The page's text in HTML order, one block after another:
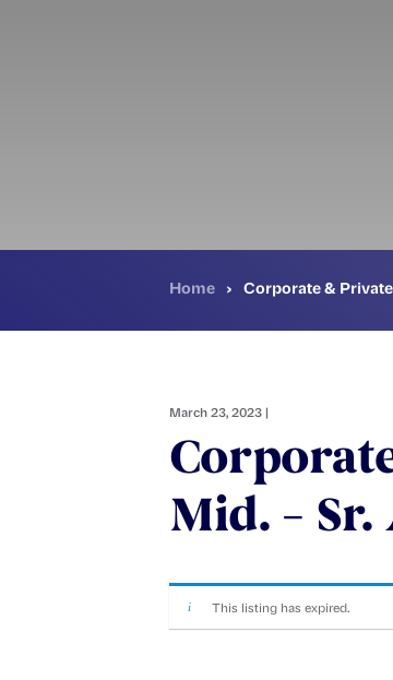
Home › Corporate &
March 23, 2023 |
Mid. – Sr.
This listing has expired.